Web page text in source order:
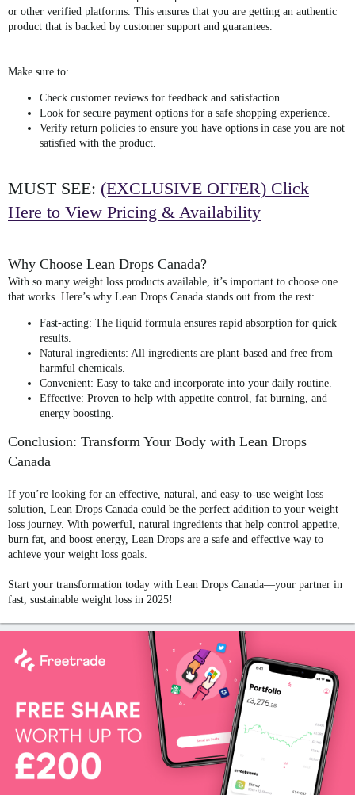
or other verified platforms. This ensures that you are getting an authentic
product that is backed by customer support and guarantees.
Make sure to:
Check customer reviews for feedback and satisfaction.
Look for secure payment options for a safe shopping experience.
Verify return policies to ensure you have options in case you are not
satisfied with the product.
MUST SEE: (EXCLUSIVE OFFER) Click
Here to View Pricing & Availability
Why Choose Lean Drops Canada?
With so many weight loss products available, it’s important to choose one
that works. Here’s why Lean Drops Canada stands out from the rest:
Fast-acting: The liquid formula ensures rapid absorption for quick
results.
Natural ingredients: All ingredients are plant-based and free from
harmful chemicals.
Convenient: Easy to take and incorporate into your daily routine.
Effective: Proven to help with appetite control, fat burning, and
energy boosting.
Conclusion: Transform Your Body with Lean Drops
Canada
If you’re looking for an effective, natural, and easy-to-use weight loss
solution, Lean Drops Canada could be the perfect addition to your weight
loss journey. With powerful, natural ingredients that help control appetite,
burn fat, and boost energy, Lean Drops are a safe and effective way to
achieve your weight loss goals.
Start your transformation today with Lean Drops Canada—your partner in
fast, sustainable weight loss in 2025!